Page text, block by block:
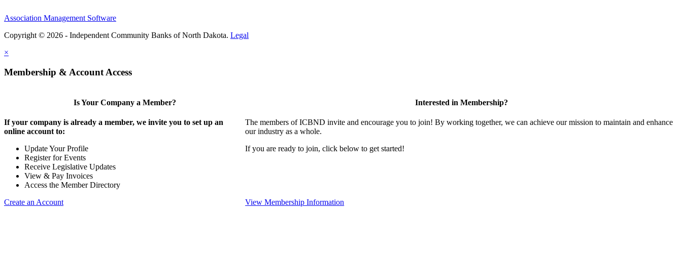
Association Management Software
Copyright © 2026 - Independent Community Banks of North Dakota. Legal
×
Membership & Account Access
Is Your Company a Member?
If your company is already a member, we invite you to set up an
online account to:
Update Your Profile
Register for Events
Receive Legislative Updates
View & Pay Invoices
Access the Member Directory
Create an Account
Interested in Membership?
The members of ICBND invite and encourage you to join! By working together, we can achieve our mission to maintain and enhance
our industry as a whole.
If you are ready to join, click below to get started!
View Membership Information